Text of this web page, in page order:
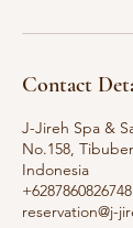
Contact
J-Jireh Spa &
No.158,
Indonesia
+6287860826748
reservation@j-